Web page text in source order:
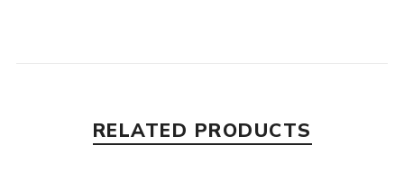
RELATED PRODUCTS